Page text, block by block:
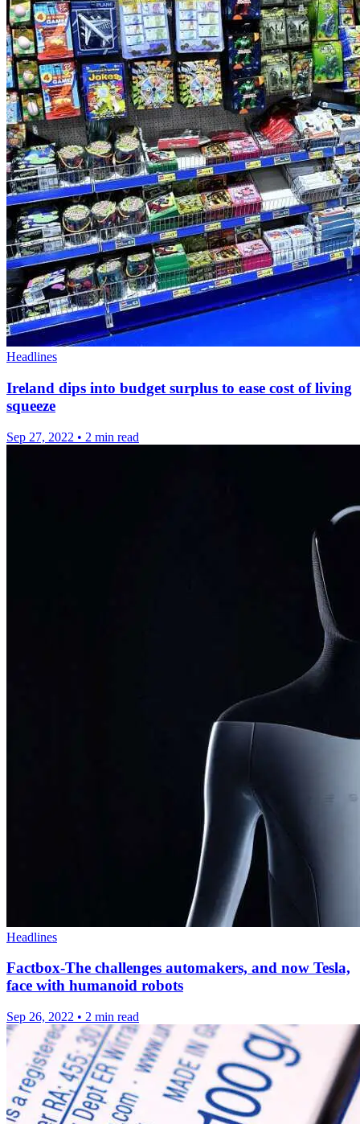
Headlines
Ireland dips into budget surplus to ease cost of living
squeeze
Sep 27, 2022 • 2 min read
Headlines
Factbox-The challenges automakers, and now Tesla,
face with humanoid robots
Sep 26, 2022 • 2 min read